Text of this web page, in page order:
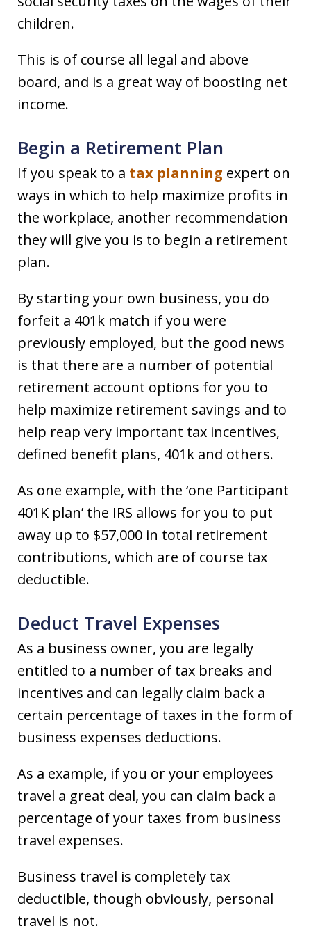
children.
This is of course all legal and above
board, and is a great way of boosting net
income.
Begin a Retirement Plan
If you speak to a tax planning expert on
ways in which to help maximize profits in
the workplace, another recommendation
they will give you is to begin a retirement
plan.
By starting your own business, you do
forfeit a 401k match if you were
previously employed, but the good news
is that there are a number of potential
retirement account options for you to
help maximize retirement savings and to
help reap very important tax incentives,
defined benefit plans, 401k and others.
As one example, with the ‘one Participant
401K plan’ the IRS allows for you to put
away up to $57,000 in total retirement
contributions, which are of course tax
deductible.
Deduct Travel Expenses
As a business owner, you are legally
entitled to a number of tax breaks and
incentives and can legally claim back a
certain percentage of taxes in the form of
business expenses deductions.
As a example, if you or your employees
travel a great deal, you can claim back a
percentage of your taxes from business
travel expenses.
Business travel is completely tax
deductible, though obviously, personal
travel is not.